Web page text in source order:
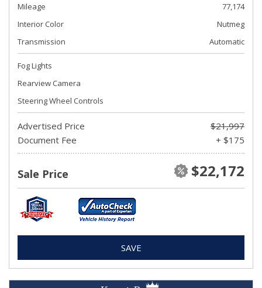
Mileage
77,174
Interior Color
Nutmeg
Transmission
Automatic
Fog Lights
Rearview Camera
Steering Wheel Controls
Advertised Price
$21,997
Document Fee
+ $175
Sale Price $22,172
SAVE